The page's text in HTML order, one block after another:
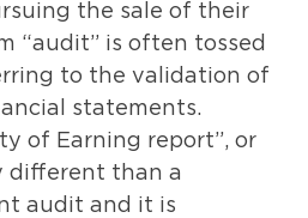
the sale of their
“audit” is often tossed
to the validation of
statements.
of Earning report”, or
different than a
audit and it is